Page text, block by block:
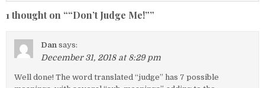
1 thought on ““Don’t Judge Me!””
Dan says:
December 31, 2018 at 8:29 pm
Well done! The word translated “judge” has 7 possible